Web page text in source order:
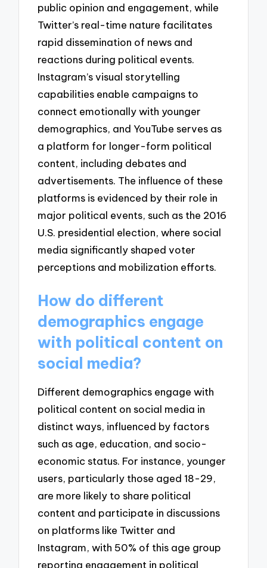
public opinion and engagement, while
Twitter’s real-time nature facilitates
rapid dissemination of news and
reactions during political events.
Instagram’s visual storytelling
capabilities enable campaigns to
connect emotionally with younger
demographics, and YouTube serves as
a platform for longer-form political
content, including debates and
advertisements. The influence of these
platforms is evidenced by their role in
major political events, such as the 2016
U.S. presidential election, where social
media significantly shaped voter
perceptions and mobilization efforts.
How do different
demographics engage
with political content on
social media?
Different demographics engage with
political content on social media in
distinct ways, influenced by factors
such as age, education, and socio-
economic status. For instance, younger
users, particularly those aged 18-29,
are more likely to share political
content and participate in discussions
on platforms like Twitter and
Instagram, with 50% of this age group
reporting engagement in political